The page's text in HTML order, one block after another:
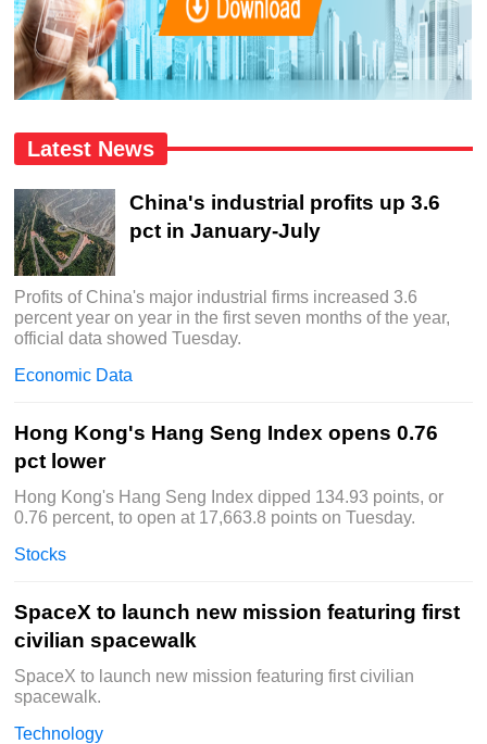
Latest News
China's industrial profits up 3.6
pct in January-July
Profits of China's major industrial firms increased 3.6
percent year on year in the first seven months of the year,
official data showed Tuesday.
Economic Data
Hong Kong's Hang Seng Index opens 0.76
pct lower
Hong Kong's Hang Seng Index dipped 134.93 points, or
0.76 percent, to open at 17,663.8 points on Tuesday.
Stocks
SpaceX to launch new mission featuring first
civilian spacewalk
SpaceX to launch new mission featuring first civilian
spacewalk.
Technology